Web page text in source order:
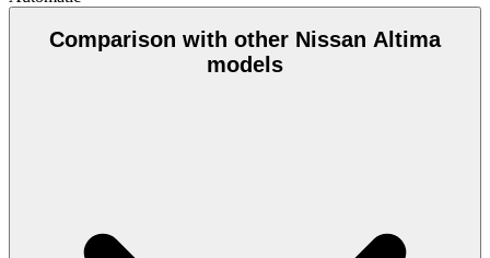
Comparison with other Nissan Altima
models